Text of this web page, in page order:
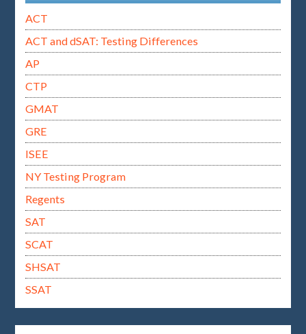
ACT
ACT and dSAT: Testing Differences
AP
CTP
GMAT
GRE
ISEE
NY Testing Program
Regents
SAT
SCAT
SHSAT
SSAT